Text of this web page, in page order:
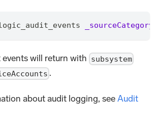
_sourceCategory
will return with subsystem
.
about audit logging, seeAudit